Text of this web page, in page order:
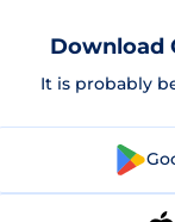
Download
It is probably